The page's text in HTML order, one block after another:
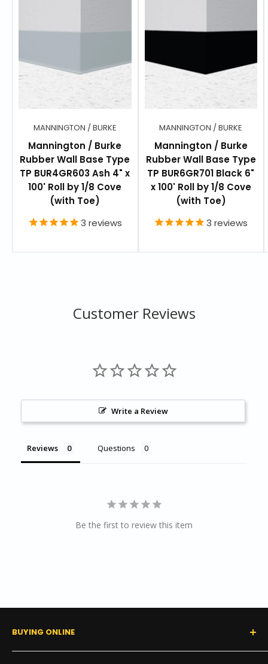
2.5" inch
4" inch
4.5" inch
6" inch
FEATURES
Each Roll is 4" x 100'
Profile Length: 4"
Profile: Cove
Thickness: .08” (2.0 mm)
Wall Base & Chair Rail Installation
MANNINGTON / BURKE
Mannington / Burke
Rubber Wall Base Type
TP BUR4GR603 Ash 4" x
100' Roll by 1/8 Cove
(with Toe)
3 reviews
MANNINGTON / BURKE
Mannington / Burke
Rubber Wall Base Type
TP BUR6GR701 Black 6"
x 100' Roll by 1/8 Cove
(with Toe)
3 reviews
Customer Reviews
Write a Review
Reviews Questions
Be the first to review this item
BUYING ONLINE
0% Financing (Consumer)